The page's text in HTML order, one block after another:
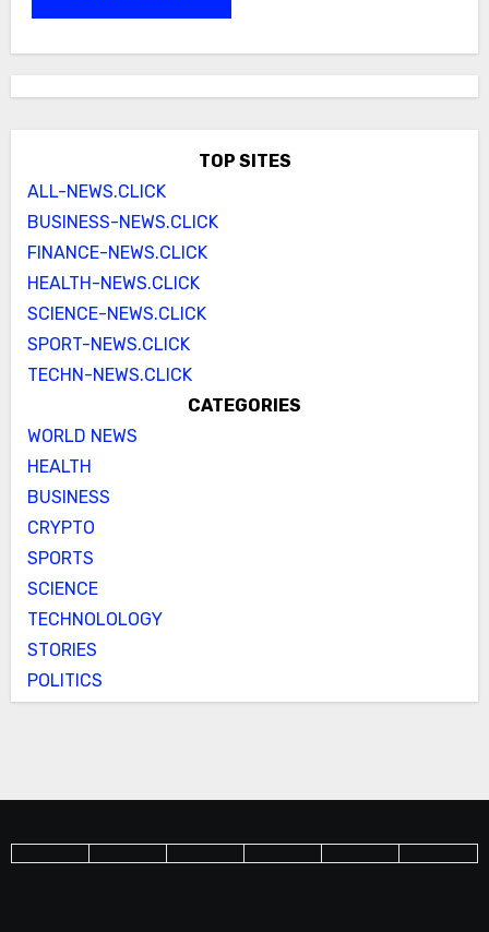
TOP SITES
ALL-NEWS.CLICK
BUSINESS-NEWS.CLICK
FINANCE-NEWS.CLICK
HEALTH-NEWS.CLICK
SCIENCE-NEWS.CLICK
SPORT-NEWS.CLICK
TECHN-NEWS.CLICK
CATEGORIES
WORLD NEWS
HEALTH
BUSINESS
CRYPTO
SPORTS
SCIENCE
TECHNOLOLOGY
STORIES
POLITICS